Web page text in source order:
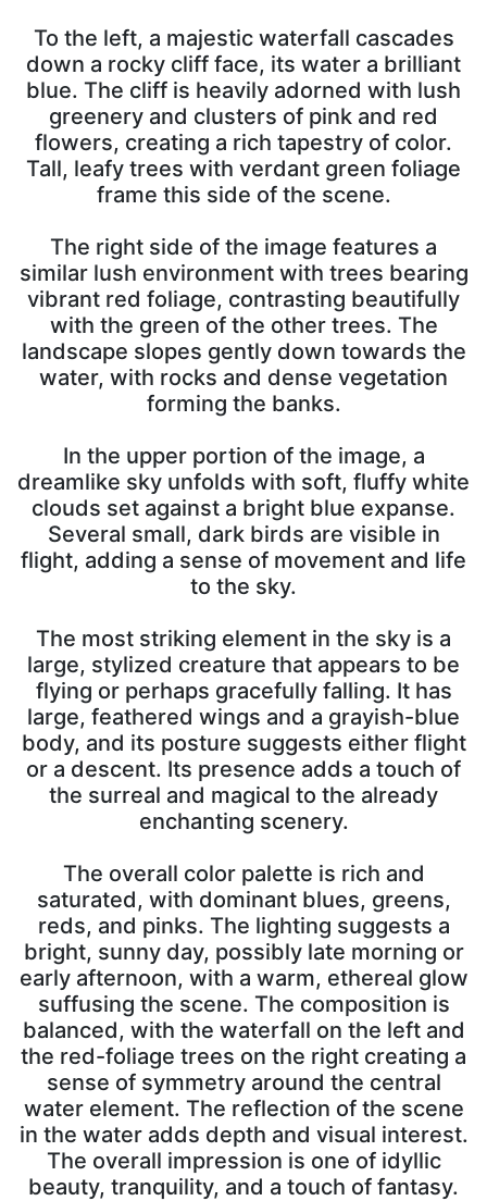
To the left, a majestic waterfall cascades
down a rocky cliff face, its water a brilliant
blue. The cliff is heavily adorned with lush
greenery and clusters of pink and red
flowers, creating a rich tapestry of color.
Tall, leafy trees with verdant green foliage
frame this side of the scene.
The right side of the image features a
similar lush environment with trees bearing
vibrant red foliage, contrasting beautifully
with the green of the other trees. The
landscape slopes gently down towards the
water, with rocks and dense vegetation
forming the banks.
In the upper portion of the image, a
dreamlike sky unfolds with soft, fluffy white
clouds set against a bright blue expanse.
Several small, dark birds are visible in
flight, adding a sense of movement and life
to the sky.
The most striking element in the sky is a
large, stylized creature that appears to be
flying or perhaps gracefully falling. It has
large, feathered wings and a grayish-blue
body, and its posture suggests either flight
or a descent. Its presence adds a touch of
the surreal and magical to the already
enchanting scenery.
The overall color palette is rich and
saturated, with dominant blues, greens,
reds, and pinks. The lighting suggests a
bright, sunny day, possibly late morning or
early afternoon, with a warm, ethereal glow
suffusing the scene. The composition is
balanced, with the waterfall on the left and
the red-foliage trees on the right creating a
sense of symmetry around the central
water element. The reflection of the scene
in the water adds depth and visual interest.
The overall impression is one of idyllic
beauty, tranquility, and a touch of fantasy.